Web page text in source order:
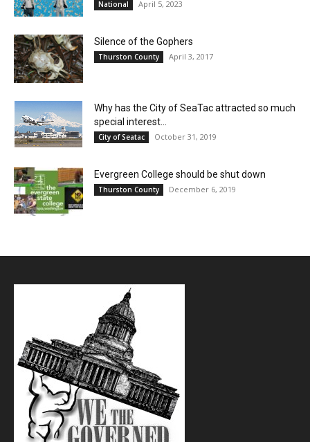
National April 5, 2023
Silence of the Gophers
Thurston County April 3, 2017
Why has the City of SeaTac attracted so much
special interest...
City of Seatac October 31, 2019
Evergreen College should be shut down
Thurston County December 6, 2019